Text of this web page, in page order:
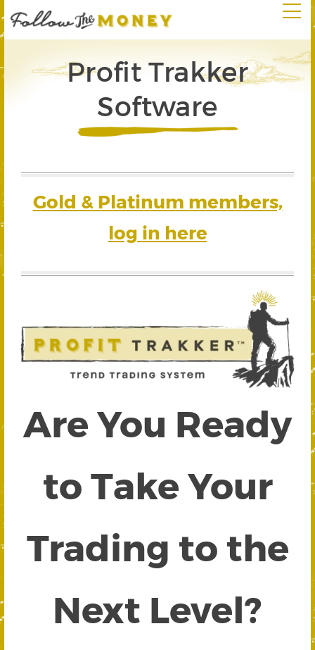
Profit Trakker
Software
Gold & Platinum members,
log in here
Are You Ready
to Take Your
Trading to the
Next Level?